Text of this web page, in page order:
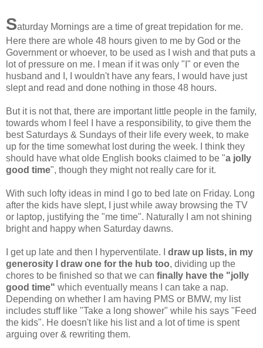
Saturday Mornings are a time of great trepidation for me.
Here there are whole 48 hours given to me by God or the
Government or whoever, to be used as I wish and that puts a
lot of pressure on me. I mean if it was only "I" or even the
husband and I, I wouldn't have any fears, I would have just
slept and read and done nothing in those 48 hours.
But it is not that, there are important little people in the family,
towards whom I feel I have a responsibility, to give them the
best Saturdays & Sundays of their life every week, to make
up for the time somewhat lost during the week. I think they
should have what olde English books claimed to be "a jolly
good time", though they might not really care for it.
With such lofty ideas in mind I go to bed late on Friday. Long
after the kids have slept, I just while away browsing the TV
or laptop, justifying the "me time". Naturally I am not shining
bright and happy when Saturday dawns.
I get up late and then I hyperventilate. I draw up lists, in my
generosity I draw one for the hub too, dividing up the
chores to be finished so that we can finally have the "jolly
good time" which eventually means I can take a nap.
Depending on whether I am having PMS or BMW, my list
includes stuff like "Take a long shower" while his says "Feed
the kids". He doesn't like his list and a lot of time is spent
arguing over & rewriting them.